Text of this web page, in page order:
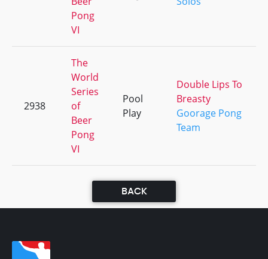
Pong
VI
2938
The
World
Series
of
Beer
Pong
VI
Pool
Play
Double Lips To
Breasty
Goorage Pong
Team
BACK